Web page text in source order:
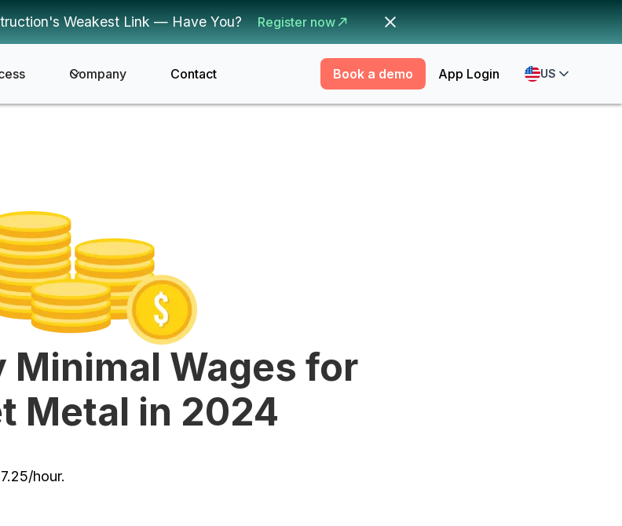
Weakest Link — Have You? Register now
Company Contact Book a demo App Login US
Minimal Wages for
Metal in 2024
hour.